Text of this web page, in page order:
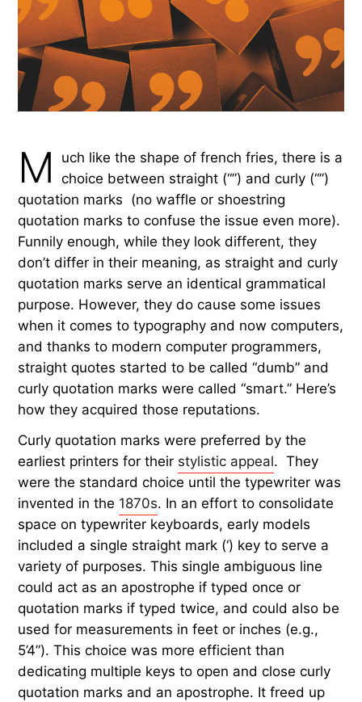
M
uch like the shape of french fries, there is a
choice between straight (“”) and curly (“”)
quotation marks (no waffle or shoestring
quotation marks to confuse the issue even more).
Funnily enough, while they look different, they
don’t differ in their meaning, as straight and curly
quotation marks serve an identical grammatical
purpose. However, they do cause some issues
when it comes to typography and now computers,
and thanks to modern computer programmers,
straight quotes started to be called “dumb” and
curly quotation marks were called “smart.” Here’s
how they acquired those reputations.
Curly quotation marks were preferred by the
earliest printers for their stylistic appeal. They
were the standard choice until the typewriter was
invented in the 1870s. In an effort to consolidate
space on typewriter keyboards, early models
included a single straight mark (‘) key to serve a
variety of purposes. This single ambiguous line
could act as an apostrophe if typed once or
quotation marks if typed twice, and could also be
used for measurements in feet or inches (e.g.,
5’4”). This choice was more efficient than
dedicating multiple keys to open and close curly
quotation marks and an apostrophe. It freed up